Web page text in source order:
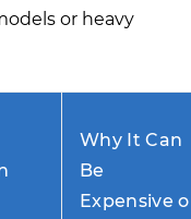
or heavy
Why It Can
Be
Expensive